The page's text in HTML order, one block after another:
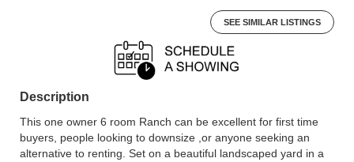
SEE SIMILAR LISTINGS
Description
This one owner 6 room Ranch can be excellent for first time
buyers, people looking to downsize ,or anyone seeking an
alternative to renting. Set on a beautiful landscaped yard in a